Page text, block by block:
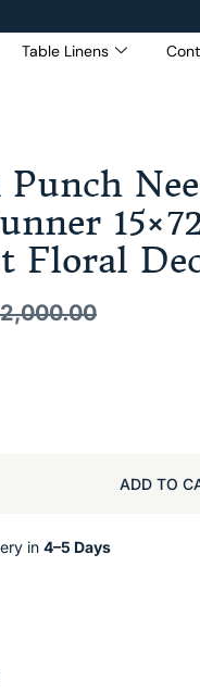
Table Linens
Floral
2,000.00
ADD TO
in 4–5 Days